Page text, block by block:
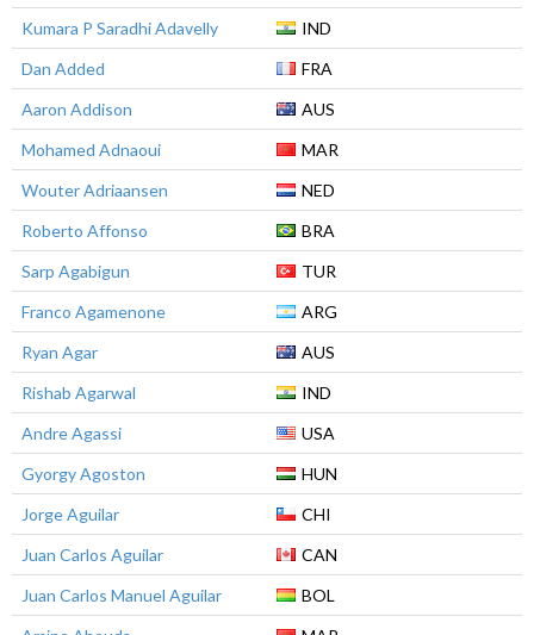
Kumara P Saradhi Adavelly
IND
Dan Added
FRA
Aaron Addison
AUS
Mohamed Adnaoui
MAR
Wouter Adriaansen
NED
Roberto Affonso
BRA
Sarp Agabigun
TUR
Franco Agamenone
ARG
Ryan Agar
AUS
Rishab Agarwal
IND
Andre Agassi
USA
Gyorgy Agoston
HUN
Jorge Aguilar
CHI
Juan Carlos Aguilar
CAN
Juan Carlos Manuel Aguilar
BOL